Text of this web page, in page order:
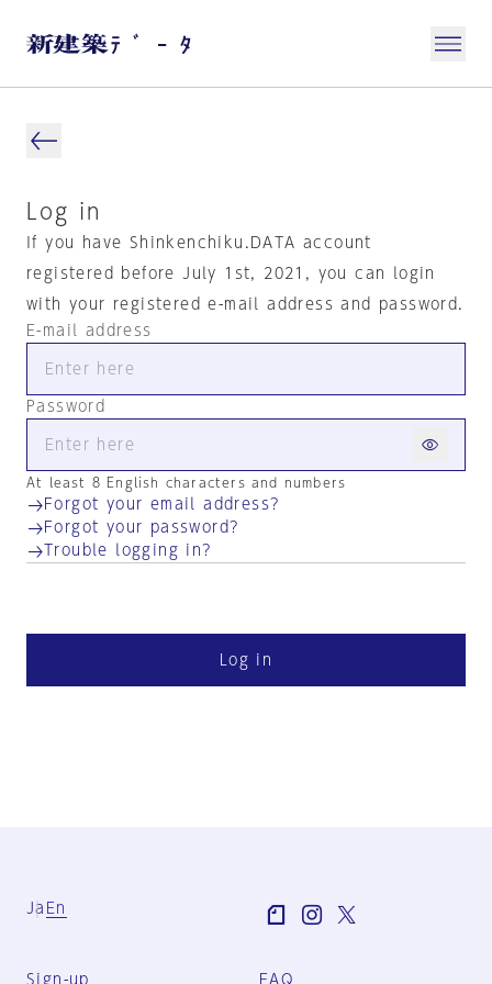
Log in
If you have Shinkenchiku.DATA account
registered before July 1st, 2021, you can login
with your registered e-mail address and password.
E-mail address
Password
At least 8 English characters and numbers
Forgot your email address?
Forgot your password?
Trouble logging in?
Log in
Ja En
Sign-up FAQ